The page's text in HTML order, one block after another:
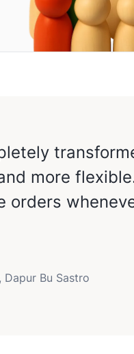
more
orders
Bu Sastro